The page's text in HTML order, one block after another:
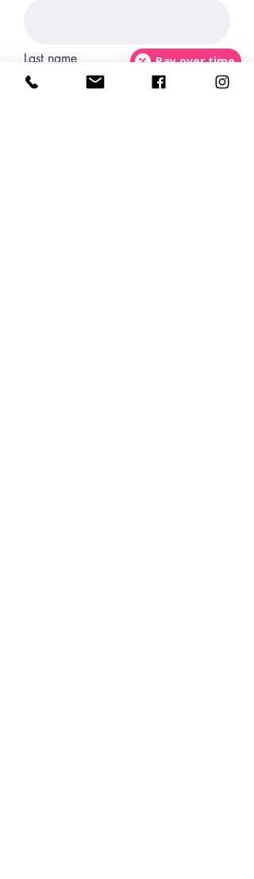
Last name Pay over time